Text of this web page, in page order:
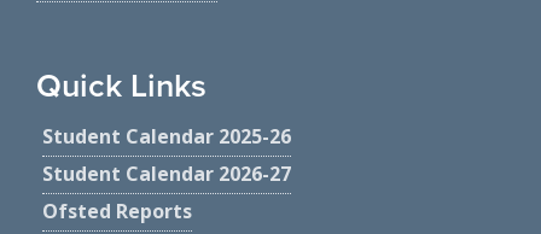
Quick Links
Student Calendar 2025-26
Student Calendar 2026-27
Ofsted Reports